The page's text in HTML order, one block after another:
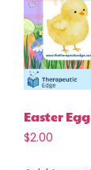
Easter
$2.00